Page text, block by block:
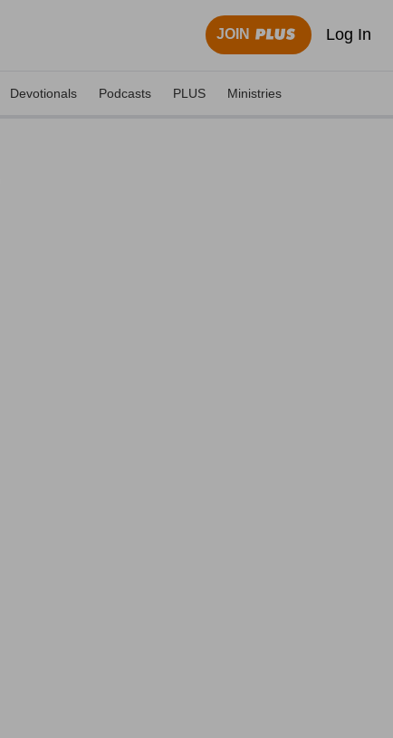
JOIN Log In
Devotionals Podcasts PLUS Ministries